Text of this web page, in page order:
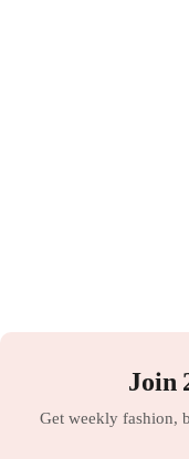
Join
Get weekly fashion,